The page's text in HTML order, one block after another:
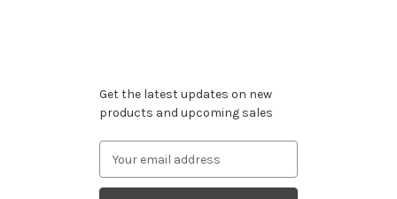
Get the latest updates on new
products and upcoming sales